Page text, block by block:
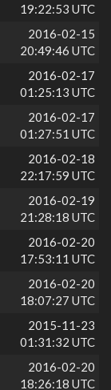
19:22:53 UTC
2016-02-15
20:49:46 UTC
2016-02-17
01:25:13 UTC
2016-02-17
01:27:51 UTC
2016-02-18
22:17:59 UTC
2016-02-19
21:28:18 UTC
2016-02-20
17:53:11 UTC
2016-02-20
18:07:27 UTC
2015-11-23
01:31:32 UTC
2016-02-20
18:26:18 UTC